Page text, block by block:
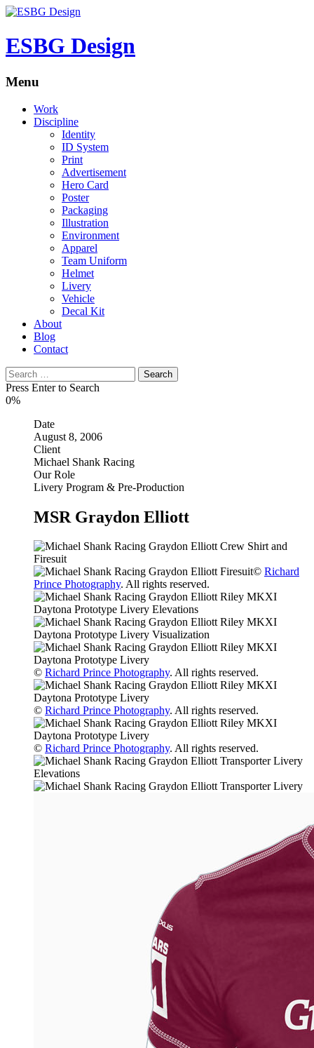
ESBG Design
Menu
Work
Discipline
Identity
ID System
Print
Advertisement
Hero Card
Poster
Packaging
Illustration
Environment
Apparel
Team Uniform
Helmet
Livery
Vehicle
Decal Kit
About
Blog
Contact
Search
for:
Press Enter to Search
0%
Date
August 8, 2006
Client
Michael Shank Racing
Our Role
Livery Program & Pre-Production
MSR Graydon Elliott
© Richard
Prince Photography. All rights reserved.
© Richard Prince Photography. All rights reserved.
© Richard Prince Photography. All rights reserved.
© Richard Prince Photography. All rights reserved.